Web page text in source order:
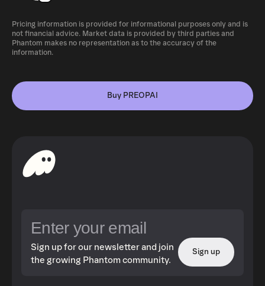
Pricing information is provided for informational purposes only and is
not financial advice. Market data is provided by third parties and
Phantom makes no representation as to the accuracy of the
information.
Buy PREOPAI
Sign up for our newsletter and join
the growing Phantom community.
Sign up